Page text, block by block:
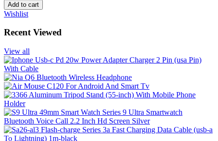
Add to cart
Wishlist
Recent Viewed
View all